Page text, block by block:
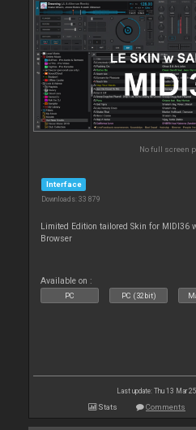
No full screen
Interface
Downloads: 33 879
Limited Edition tailored Skin for MIDI36
Browser
Available on :
PC PC (32bit)
Last update: Thu 13 Mar
Stats Comments